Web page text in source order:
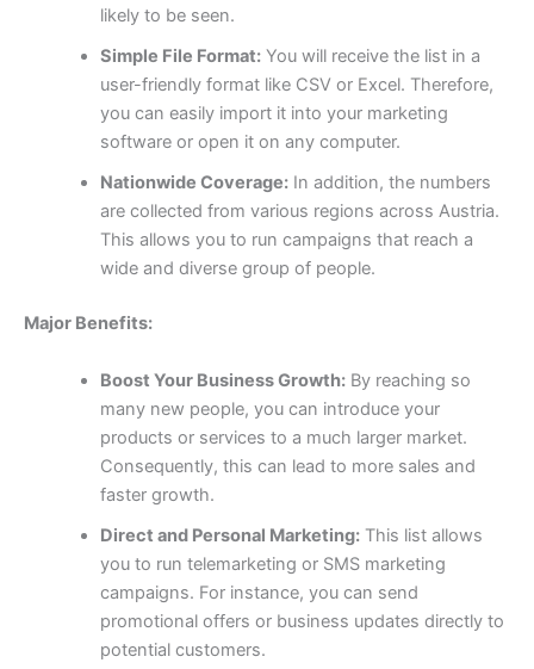
likely to be seen.
Simple File Format:You will receive the list in a
user-friendly format like CSV or Excel. Therefore,
you can easily import it into your marketing
software or open it on any computer.
Nationwide Coverage:In addition, the numbers
are collected from various regions across Austria.
This allows you to run campaigns that reach a
wide and diverse group of people.
Major Benefits:
Boost Your Business Growth:By reaching so
many new people, you can introduce your
products or services to a much larger market.
Consequently, this can lead to more sales and
faster growth.
Direct and Personal Marketing:This list allows
you to run telemarketing or SMS marketing
campaigns. For instance, you can send
promotional offers or business updates directly to
potential customers.